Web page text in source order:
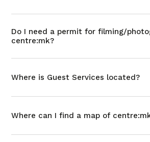
Do I need a permit for filming/
centre:mk?
Where is Guest Services located?
Where can I find a map of